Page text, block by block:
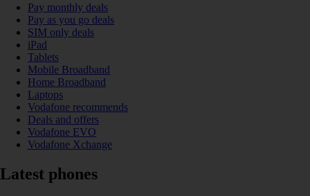
Pay monthly deals
Pay as you go deals
SIM only deals
iPad
Tablets
Mobile Broadband
Home Broadband
Laptops
Vodafone recommends
Deals and offers
Vodafone EVO
Vodafone Xchange
Latest phones